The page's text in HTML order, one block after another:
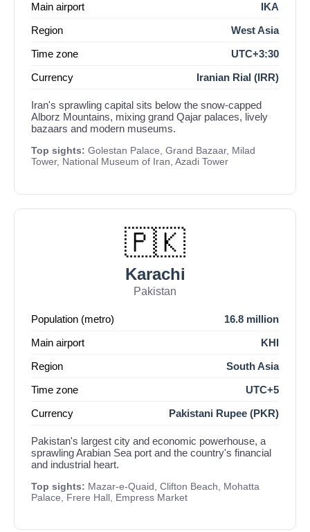
Main airport
IKA
Region
West Asia
Time zone
UTC+3:30
Currency
Iranian Rial (IRR)
Iran's sprawling capital sits below the snow-capped
Alborz Mountains, mixing grand Qajar palaces, lively
bazaars and modern museums.
Top sights: Golestan Palace, Grand Bazaar, Milad
Tower, National Museum of Iran, Azadi Tower
🇵🇰
Karachi
Pakistan
Population (metro)
16.8 million
Main airport
KHI
Region
South Asia
Time zone
UTC+5
Currency
Pakistani Rupee (PKR)
Pakistan's largest city and economic powerhouse, a
sprawling Arabian Sea port and the country's financial
and industrial heart.
Top sights: Mazar-e-Quaid, Clifton Beach, Mohatta
Palace, Frere Hall, Empress Market